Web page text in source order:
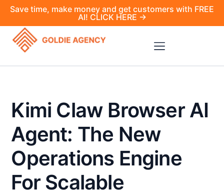
Save time, make money and get customers with FREE
AI! CLICK HERE →
Kimi Claw Browser AI
Agent: The New
Operations Engine
For Scalable